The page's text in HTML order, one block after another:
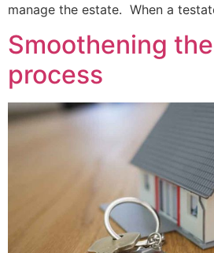
manage the estate. When a
Smoothening
process